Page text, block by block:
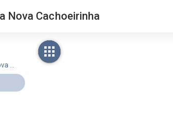
Nova Cachoeirinha